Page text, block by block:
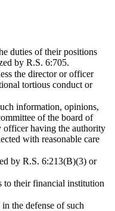
duties of their positions
by R.S. 6:705.
the director or officer
tortious conduct or
information, opinions,
of the board of
officer having the authority
with reasonable care
by R.S. 6:213(B)(3) or
to their financial institution
the defense of such